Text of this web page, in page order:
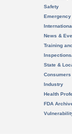
Safety
News &
Training
State &
Consumers
Industry
Health
FDA